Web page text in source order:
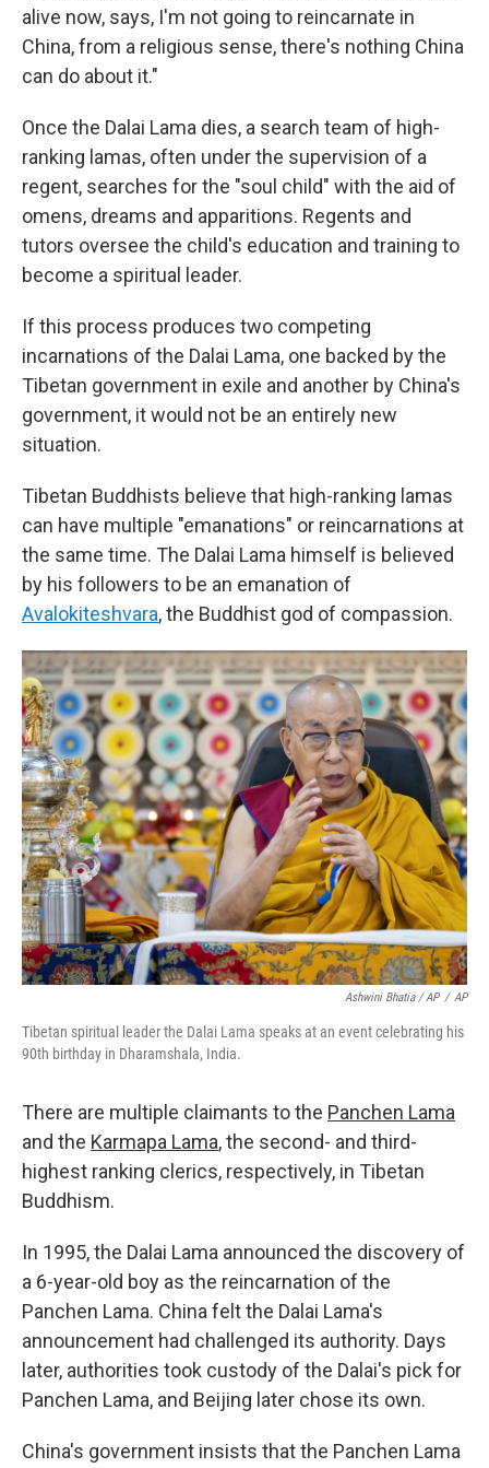
alive now, says, I'm not going to reincarnate in
China, from a religious sense, there's nothing China
can do about it."
Once the Dalai Lama dies, a search team of high-
ranking lamas, often under the supervision of a
regent, searches for the "soul child" with the aid of
omens, dreams and apparitions. Regents and
tutors oversee the child's education and training to
become a spiritual leader.
If this process produces two competing
incarnations of the Dalai Lama, one backed by the
Tibetan government in exile and another by China's
government, it would not be an entirely new
situation.
Tibetan Buddhists believe that high-ranking lamas
can have multiple "emanations" or reincarnations at
the same time. The Dalai Lama himself is believed
by his followers to be an emanation of
Avalokiteshvara, the Buddhist god of compassion.
Ashwini Bhatia / AP / AP
Tibetan spiritual leader the Dalai Lama speaks at an event celebrating his
90th birthday in Dharamshala, India.
There are multiple claimants to the Panchen Lama
and the Karmapa Lama, the second- and third-
highest ranking clerics, respectively, in Tibetan
Buddhism.
In 1995, the Dalai Lama announced the discovery of
a 6-year-old boy as the reincarnation of the
Panchen Lama. China felt the Dalai Lama's
announcement had challenged its authority. Days
later, authorities took custody of the Dalai's pick for
Panchen Lama, and Beijing later chose its own.
China's government insists that the Panchen Lama